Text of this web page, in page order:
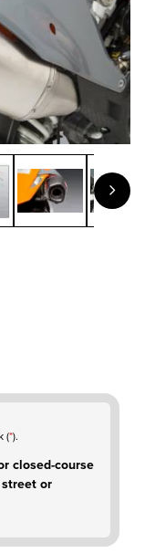
23 Yoshimura RS-
RS-12 Full Exhaust
(*).
closed-course
or